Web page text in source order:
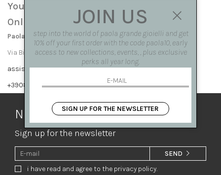
You can find this item only at our stores:
Online contact info
Paola Grande Gioielli
Via Bisignano 7 80121 Napoli
assistenza@paolagrandegioielli.com
+39081417308,+390265560308
Newsletter
Sign up for the newsletter
i have read and agree to the privacy policy.
SEND
JOIN US
step into the world of paola grande gioielli and get
10% off your first order with the code paola10, early
access to new collections, events, , plus exclusive
perks all year long.
SIGN UP FOR THE NEWSLETTER